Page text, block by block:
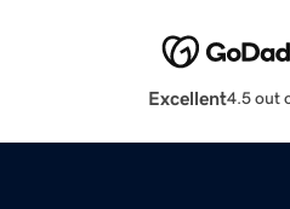
Excellent4.5 out